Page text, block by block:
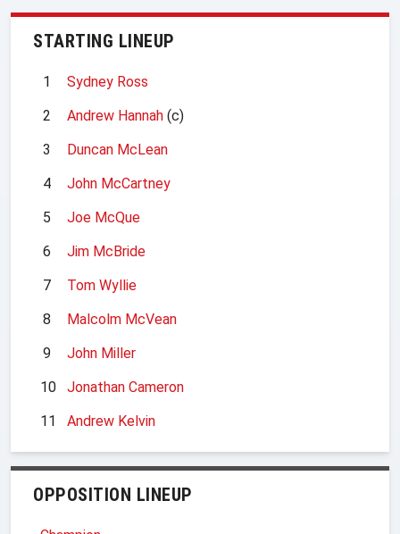
STARTING LINEUP
1
Sydney Ross
2
Andrew Hannah (c)
3
Duncan McLean
4
John McCartney
5
Joe McQue
6
Jim McBride
7
Tom Wyllie
8
Malcolm McVean
9
John Miller
10
Jonathan Cameron
11
Andrew Kelvin
OPPOSITION LINEUP